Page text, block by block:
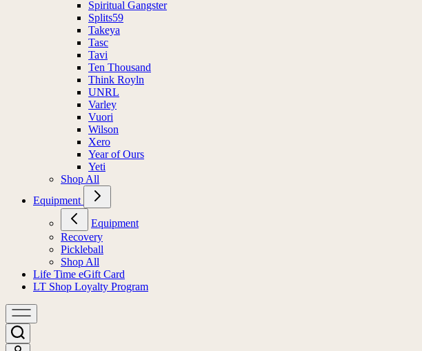
Spiritual Gangster
Splits59
Takeya
Tasc
Tavi
Ten Thousand
Think Royln
UNRL
Varley
Vuori
Wilson
Xero
Year of Ours
Yeti
Shop All
Equipment
Equipment
Recovery
Pickleball
Shop All
Life Time eGift Card
LT Shop Loyalty Program